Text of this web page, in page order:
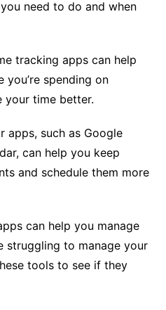
need to do and when
tracking apps can help
spending on
your time better.
apps, such as Google
can help you keep
and schedule them more
can help you manage
struggling to manage your
tools to see if they